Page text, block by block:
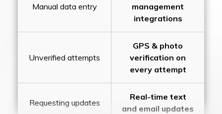
Manual data entry
management
integrations
Unverified attempts
GPS & photo
verification on
every attempt
Requesting updates
Real-time text
and email updates